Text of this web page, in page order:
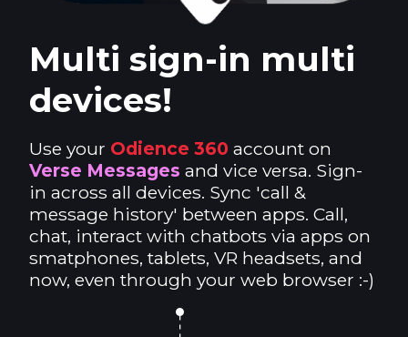
Multi sign-in multi
devices!
Use your Odience 360 account on
Verse Messages and vice versa. Sign-
in across all devices. Sync 'call &
message history' between apps. Call,
chat, interact with chatbots via apps on
smatphones, tablets, VR headsets, and
now, even through your web browser :-)